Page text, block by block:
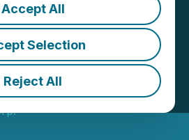
Accept All
Selection
Reject All
Secures
Sheet
4:02 PM EDT | Source:EGF